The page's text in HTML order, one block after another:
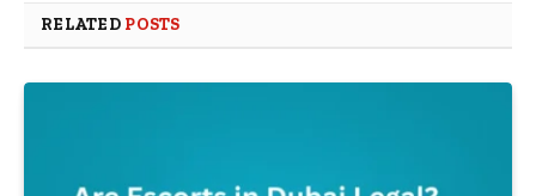
RELATED POSTS